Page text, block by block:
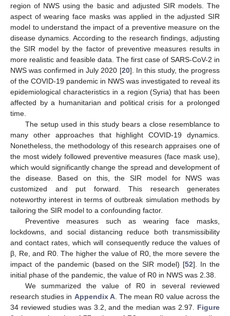
region of NWS using the basic and adjusted SIR models. The
aspect of wearing face masks was applied in the adjusted SIR
model to understand the impact of a preventive measure on the
disease dynamics. According to the research findings, adjusting
the SIR model by the factor of preventive measures results in
more realistic and feasible data. The first case of SARS-CoV-2 in
NWS was confirmed in July 2020 [20]. In this study, the progress
of the COVID-19 pandemic in NWS was investigated to reveal its
epidemiological characteristics in a region (Syria) that has been
affected by a humanitarian and political crisis for a prolonged
time.
The setup used in this study bears a close resemblance to
many other approaches that highlight COVID-19 dynamics.
Nonetheless, the methodology of this research appraises one of
the most widely followed preventive measures (face mask use),
which would significantly change the spread and development of
the disease. Based on this, the SIR model for NWS was
customized and put forward. This research generates
noteworthy interest in terms of outbreak simulation methods by
tailoring the SIR model to a confounding factor.
Preventive measures such as wearing face masks,
lockdowns, and social distancing reduce both transmissibility
and contact rates, which will consequently reduce the values of
β, Re, and R0. The higher the value of R0, the more severe the
impact of the pandemic (based on the SIR model) [52]. In the
initial phase of the pandemic, the value of R0 in NWS was 2.38.
We summarized the value of R0 in several reviewed
research studies in Appendix A. The mean R0 value across the
34 reviewed studies was 3.2, and the median was 2.97. Figure